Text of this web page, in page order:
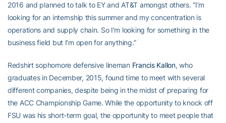
2016 and planned to talk to EY and AT&T amongst others. “I’m
looking for an internship this summer and my concentration is
operations and supply chain. So I’m looking for something in the
business field but I’m open for anything.”
Redshirt sophomore defensive lineman Francis Kallon, who
graduates in December, 2015, found time to meet with several
different companies, despite being in the midst of preparing for
the ACC Championship Game. While the opportunity to knock off
FSU was his short-term goal, the opportunity to meet people that